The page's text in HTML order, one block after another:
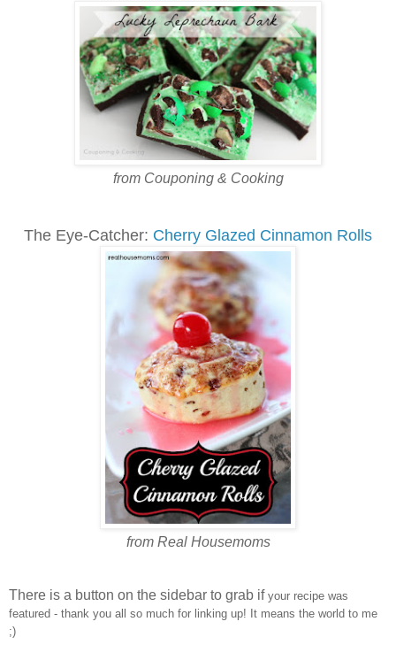
from Couponing & Cooking
The Eye-Catcher: Cherry Glazed Cinnamon Rolls
from Real Housemoms
There is a button on the sidebar to grab if your recipe was
featured - thank you all so much for linking up! It means the world to me
;)